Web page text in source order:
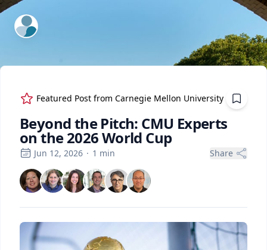
ExpertFile Inc.
Featured Post from Carnegie Mellon University
Beyond the Pitch: CMU Experts
on the 2026 World Cup
Jun 12, 2026 · 1 min Share